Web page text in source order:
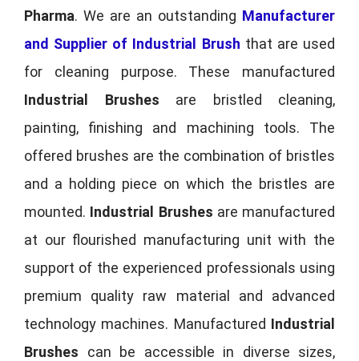
Pharma. We are an outstanding Manufacturer
and Supplier of Industrial Brush that are used
for cleaning purpose. These manufactured
Industrial Brushes are bristled cleaning,
painting, finishing and machining tools. The
offered brushes are the combination of bristles
and a holding piece on which the bristles are
mounted. Industrial Brushes are manufactured
at our flourished manufacturing unit with the
support of the experienced professionals using
premium quality raw material and advanced
technology machines. Manufactured Industrial
Brushes can be accessible in diverse sizes,